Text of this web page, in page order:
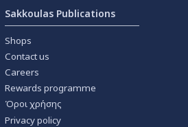
Sakkoulas Publications
Shops
Contact us
Careers
Rewards programme
Όροι χρήσης
Privacy policy